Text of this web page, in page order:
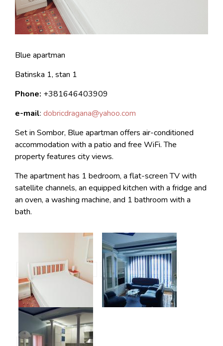
Blue apartman
Batinska 1, stan 1
Phone: +381646403909
e-mail: dobricdragana@yahoo.com
Set in Sombor, Blue apartman offers air-conditioned
accommodation with a patio and free WiFi. The
property features city views.
The apartment has 1 bedroom, a flat-screen TV with
satellite channels, an equipped kitchen with a fridge and
an oven, a washing machine, and 1 bathroom with a
bath.